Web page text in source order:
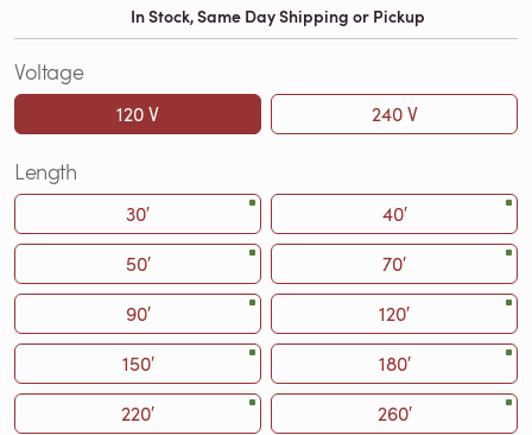
In Stock, Same Day Shipping or Pickup
Voltage
120 V 240 V
Length
30′
40′
50′
70′
90′
120′
150′
180′
220′
260′